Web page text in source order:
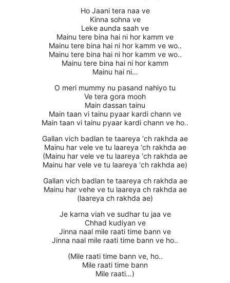
Ho Jaani tera naa ve
Kinna sohna ve
Leke aunda saah ve
Mainu tere bina hai ni hor kamm ve
Mainu tere bina hai ni hor kamm ve wo..
Mainu tere bina hai ni hor kamm ve wo..
Mainu tere bina hai ni hor kamm
Mainu hai ni…
O meri mummy nu pasand nahiyo tu
Ve tera gora mooh
Main dassan tainu
Main taan vi tainu pyaar kardi chann ve
Main taan vi tainu pyaar kardi chann ve ho..
Gallan vich badlan te taareya ‘ch rakhda ae
Mainu har vele ve tu laareya ‘ch rakhda ae
(Mainu har vele ve tu laareya ‘ch rakhda ae
Mainu har vele ve tu laareya ‘ch rakhda ae)
Gallan vich badlan te taareya ch rakhda ae
Mainu har vehe ve tu laareya ch rakhda ae
(laareya ch rakhda ae)
Je karna viah ve sudhar tu jaa ve
Chhad kudiyan ve
Jinna naal mile raati time bann ve
Jinna naal mile raati time bann ve ho..
(Mile raati time bann ve, ho..
Mile raati time bann
Mile raati…)